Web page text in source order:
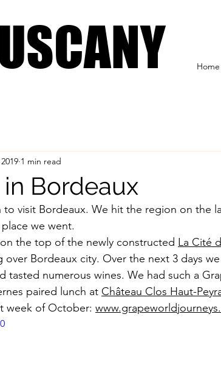
Home
Bordeaux
1 min read
visit Bordeaux. We hit the region on the
we went.
the top of the newly constructed La Cité
Bordeaux city. Over the next 3 days
tasted numerous wines. We had such a
paired lunch at Château Clos Haut-
week of October: